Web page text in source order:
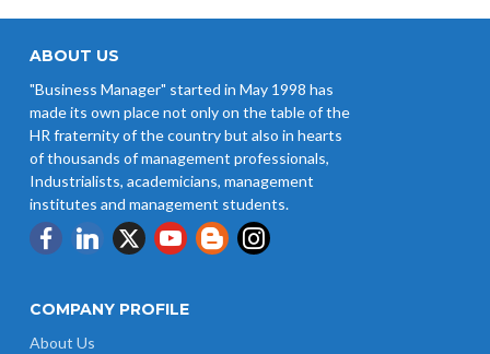
Wages w.e.f 1/07/2026
Revision of Minimum Wages
Notification 01.05.2026
ABOUT US
"Business Manager" started in May 1998 has
made its own place not only on the table of the
HR fraternity of the country but also in hearts
of thousands of management professionals,
Industrialists, academicians, management
institutes and management students.
COMPANY PROFILE
About Us